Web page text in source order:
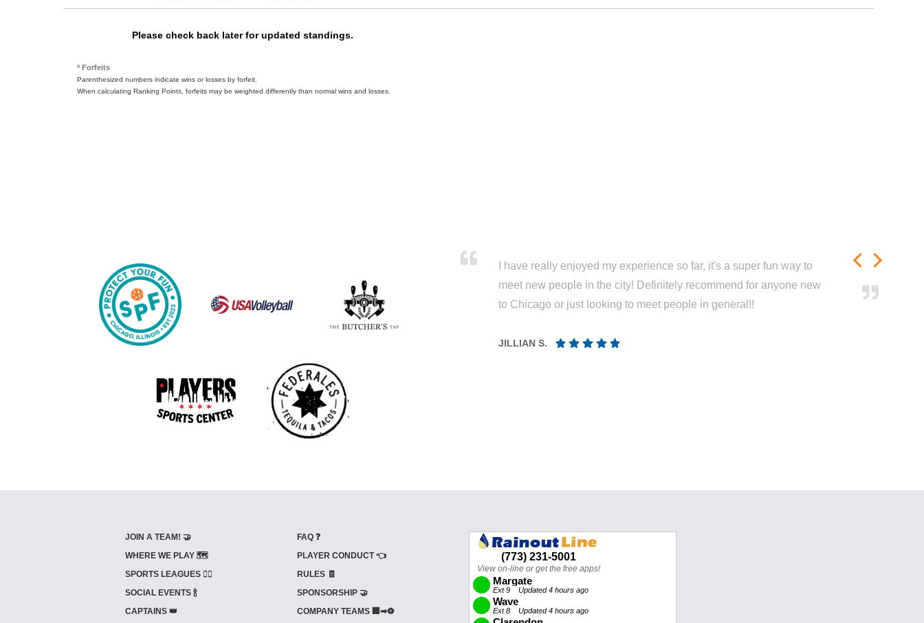
Please check back later for updated standings.
º Forfeits
Parenthesized numbers indicate wins or losses by forfeit.
When calculating Ranking Points, forfeits may be weighted differently than normal wins and losses.
I have really enjoyed my experience so far, it's a super fun way to
meet new people in the city! Definitely recommend for anyone new
to Chicago or just looking to meet people in general!!
JILLIAN S.
JOIN A TEAM! 🤝
WHERE WE PLAY 🗺️
SPORTS LEAGUES 🤾‍♂️
SOCIAL EVENTS 🍾
CAPTAINS 👑
FAQ ❓
PLAYER CONDUCT 👈
RULES 🧾
SPONSORSHIP 🤝
COMPANY TEAMS 🏢➡⚽